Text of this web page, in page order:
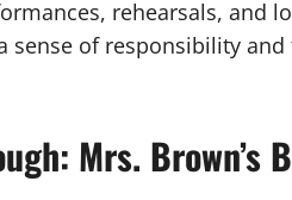
rehearsals, and
sense of responsibility
Mrs. Brown’s